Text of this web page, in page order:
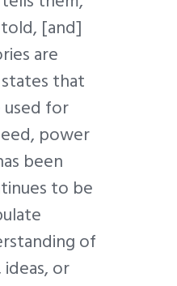
[and]
are
that
for
power
been
to be
of
or